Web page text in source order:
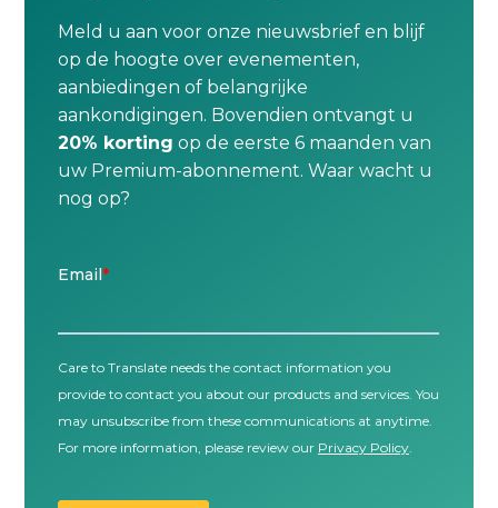
Meld u aan voor onze nieuwsbrief en blijf
op de hoogte over evenementen,
aanbiedingen of belangrijke
aankondigingen. Bovendien ontvangt u
20% korting op de eerste 6 maanden van
uw Premium-abonnement. Waar wacht u
nog op?